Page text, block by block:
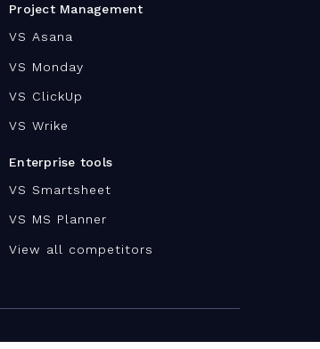
Project Management
VS Asana
VS Monday
VS ClickUp
VS Wrike
Enterprise tools
VS Smartsheet
VS MS Planner
View all competitors